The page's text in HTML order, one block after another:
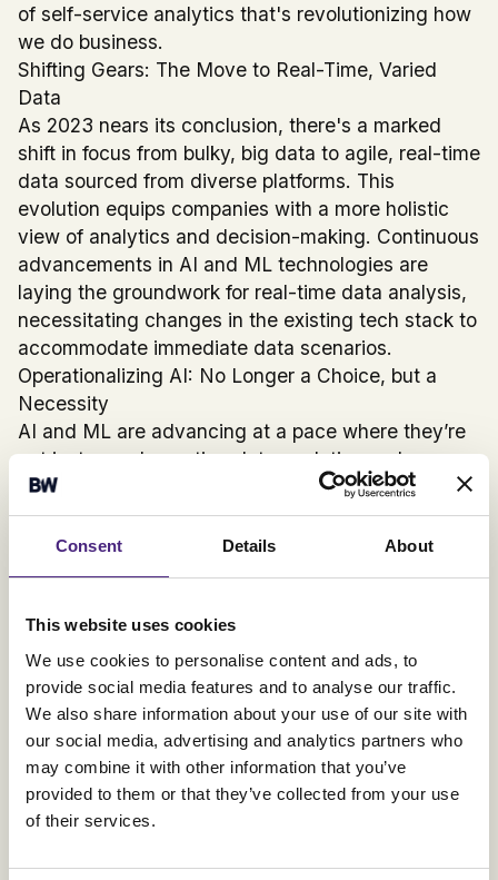
Consent Details About
This website uses cookies
We use cookies to personalise content and ads, to
provide social media features and to analyse our traffic.
We also share information about your use of our site with
our social media, advertising and analytics partners who
may combine it with other information that you’ve
provided to them or that they’ve collected from your use
of their services.
of self-service analytics that's revolutionizing how
we do business.
Shifting Gears: The Move to Real-Time, Varied
Data
As 2023 nears its conclusion, there's a marked
shift in focus from bulky, big data to agile, real-time
data sourced from diverse platforms. This
evolution equips companies with a more holistic
view of analytics and decision-making. Continuous
advancements in AI and ML technologies are
laying the groundwork for real-time data analysis,
necessitating changes in the existing tech stack to
accommodate immediate data scenarios.
Operationalizing AI: No Longer a Choice, but a
Necessity
AI and ML are advancing at a pace where they’re
not just complementing data analytics and
Business Intelligence tools; they're transforming
them. By fully operationalizing AI in business
procedures, we’re setting the stage for an
analytics landscape that's not just intuitive but also
is evolving to become entirely data-centric,
making AI operationalization a non-negotiable for
businesses aiming to thrive in this landscape.
Final Thoughts
AI has graduated from being a futuristic concept to
a business imperative. Operationalizing AI isn’t just
a smart move; it’s the only move for businesses
that aim to remain competitive in an increasingly